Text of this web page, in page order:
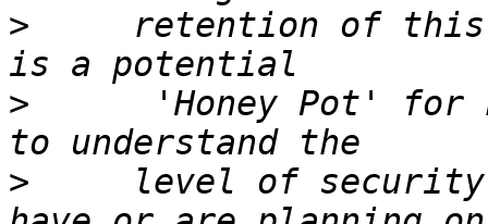
>
retention of
>
'Honey Pot' for
>
level of